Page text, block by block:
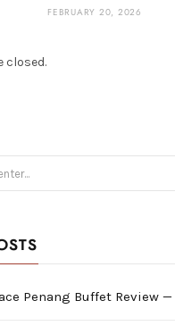
FEBRUARY 20, 2026
closed.
Penang Buffet Review